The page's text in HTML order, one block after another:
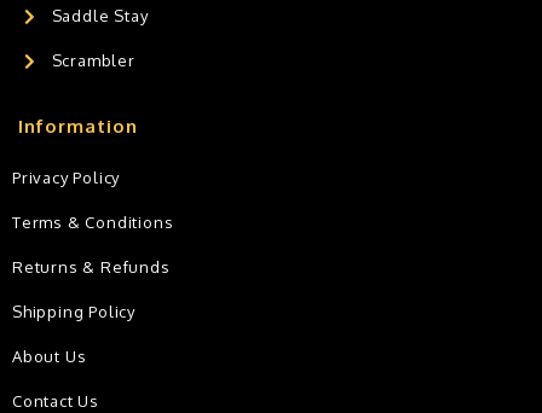
Saddle Stay
Scrambler
Information
Privacy Policy
Terms & Conditions
Returns & Refunds
Shipping Policy
About Us
Contact Us